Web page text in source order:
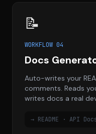
📝
WORKFLOW 04
Docs
Auto-writes your
comments. Reads
writes docs a real
→ README · API